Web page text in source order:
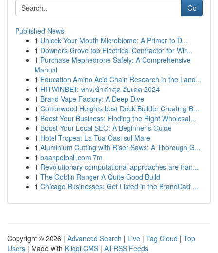
Go
Published News
1 Unlock Your Mouth Microbiome: A Primer to D...
1 Downers Grove top Electrical Contractor for Wir...
1 Purchase Mephedrone Safely: A Comprehensive
Manual
1 Education Amino Acid Chain Research in the Land...
1 HITWINBET: ทางเข้าล่าสุด อัปเดต 2024
1 Brand Vape Factory: A Deep Dive
1 Cottonwood Heights best Deck Builder Creating B...
1 Boost Your Business: Finding the Right Wholesal...
1 Boost Your Local SEO: A Beginner's Guide
1 Hotel Tropea: La Tua Oasi sul Mare
1 Aluminium Cutting with Riser Saws: A Thorough G...
1 baanpolball.com 7m
1 Revolutionary computational approaches are tran...
1 The Goblin Ranger A Quite Good Build
1 Chicago Businesses: Get Listed in the BrandDad ...
Copyright © 2026 | Advanced Search | Live | Tag Cloud | Top
Users | Made with Kliqqi CMS | All RSS Feeds